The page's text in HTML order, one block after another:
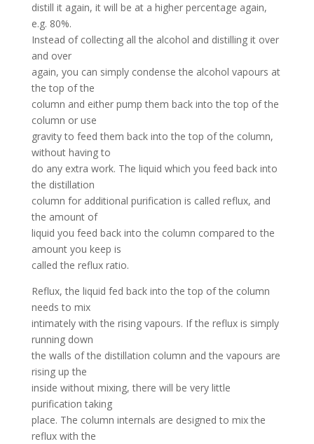
distill it again, it will be at a higher percentage again,
e.g. 80%.
Instead of collecting all the alcohol and distilling it over
and over
again, you can simply condense the alcohol vapours at
the top of the
column and either pump them back into the top of the
column or use
gravity to feed them back into the top of the column,
without having to
do any extra work. The liquid which you feed back into
the distillation
column for additional purification is called reflux, and
the amount of
liquid you feed back into the column compared to the
amount you keep is
called the reflux ratio.
Reflux, the liquid fed back into the top of the column
needs to mix
intimately with the rising vapours. If the reflux is simply
running down
the walls of the distillation column and the vapours are
rising up the
inside without mixing, there will be very little
purification taking
place. The column internals are designed to mix the
reflux with the